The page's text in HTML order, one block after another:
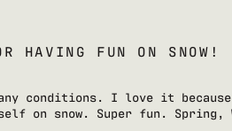
HAVING FUN ON SNOW!
conditions. I love it
on snow. Super fun. Spring,